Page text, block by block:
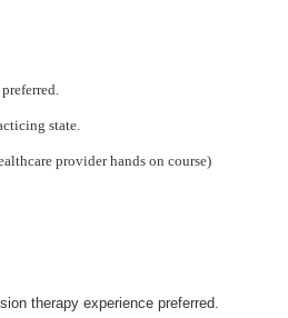
state.
provider hands on course)
therapy experience preferred.